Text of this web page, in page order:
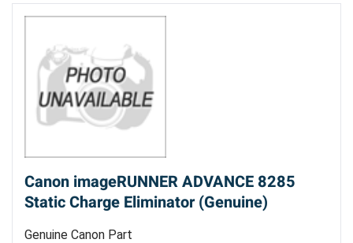
Canon imageRUNNER ADVANCE 8285
Static Charge Eliminator (Genuine)
Genuine Canon Part